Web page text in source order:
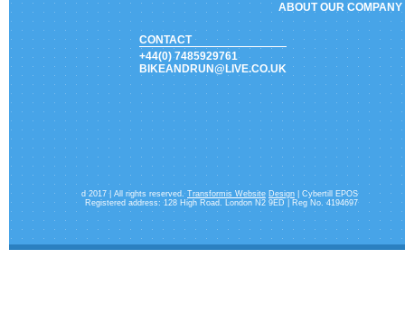
ABOUT OUR COMPANY
CONTACT
+44(0) 7485929761
BIKEANDRUN@LIVE.CO.UK
d 2017 | All rights reserved. Transformis Website Design| Cybertill EPOS
Registered address: 128 High Road. London N2 9ED | Reg No. 4194697